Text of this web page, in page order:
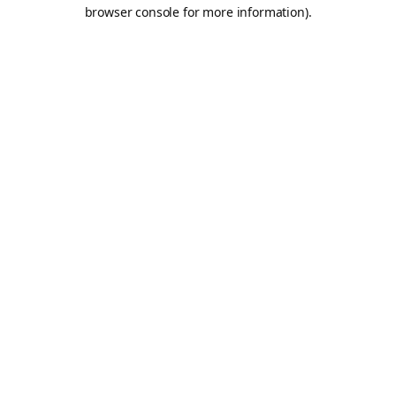
browser console for more information).